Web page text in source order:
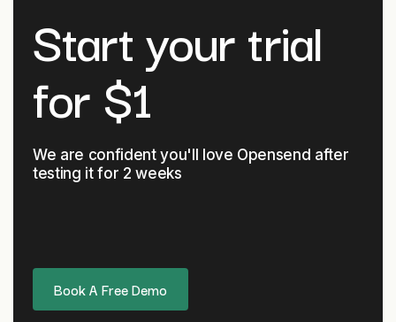
Start your trial
for $1
We are confident you'll love Opensend after
testing itfor 2 weeks
Book A Free Demo